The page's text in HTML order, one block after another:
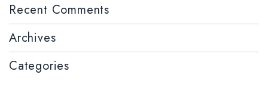
Recent Comments
Archives
Categories